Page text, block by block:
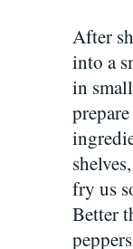
After
into a
in
fry us
Better